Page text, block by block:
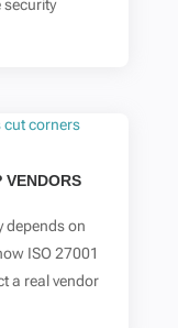
security
VENDORS
depends on
ISO 27001
a real vendor